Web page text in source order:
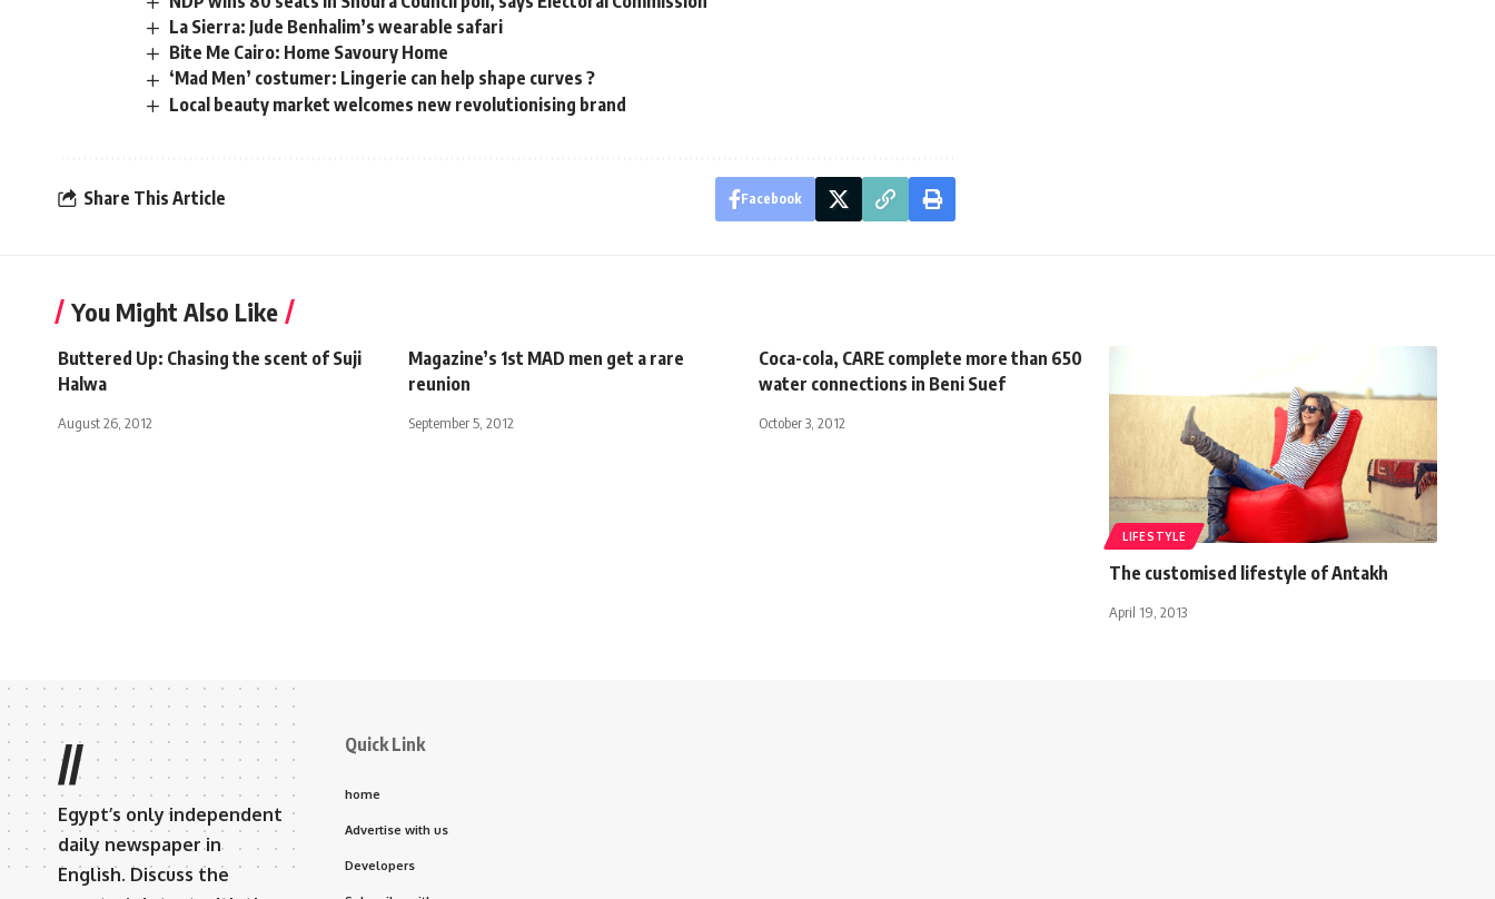
La Sierra: Jude Benhalim’s wearable safari
Bite Me Cairo: Home Savoury Home
‘Mad Men’ costumer: Lingerie can help shape curves ?
Local beauty market welcomes new revolutionising brand
Share This Article Facebook
You Might Also Like
Buttered Up: Chasing the scent of Suji
Halwa
August 26, 2012
Magazine’s 1st MAD men get a rare
reunion
September 5, 2012
Coca-cola, CARE complete more than 650
water connections in Beni Suef
October 3, 2012
LIFESTYLE
The customised lifestyle of Antakh
April 19, 2013
//
Egypt’s only independent
daily newspaper in
English. Discuss the
Quick Link
home
Advertise with us
Developers